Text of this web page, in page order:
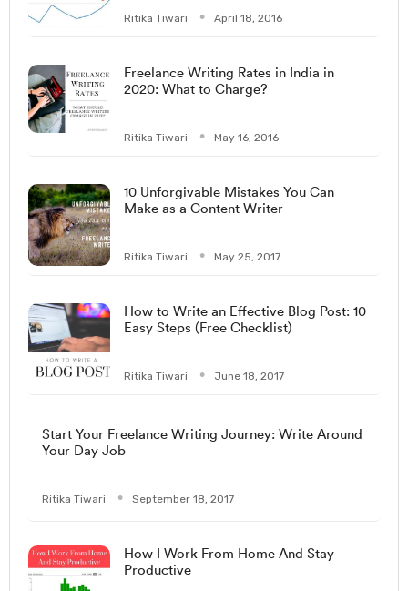
Ritika Tiwari April 18, 2016
Freelance Writing Rates in India in
2020: What to Charge?
Ritika Tiwari May 16, 2016
10 Unforgivable Mistakes You Can
Make as a Content Writer
Ritika Tiwari May 25, 2017
How to Write an Effective Blog Post: 10
Easy Steps (Free Checklist)
Ritika Tiwari June 18, 2017
Start Your Freelance Writing Journey: Write Around
Your Day Job
Ritika Tiwari September 18, 2017
How I Work From Home And Stay
Productive